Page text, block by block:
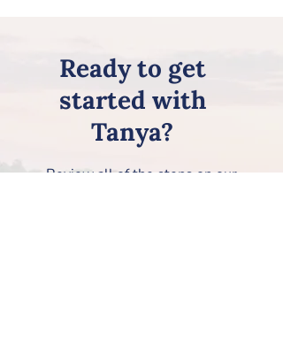
Ready to get
started with
Tanya?
Review all of the steps on our